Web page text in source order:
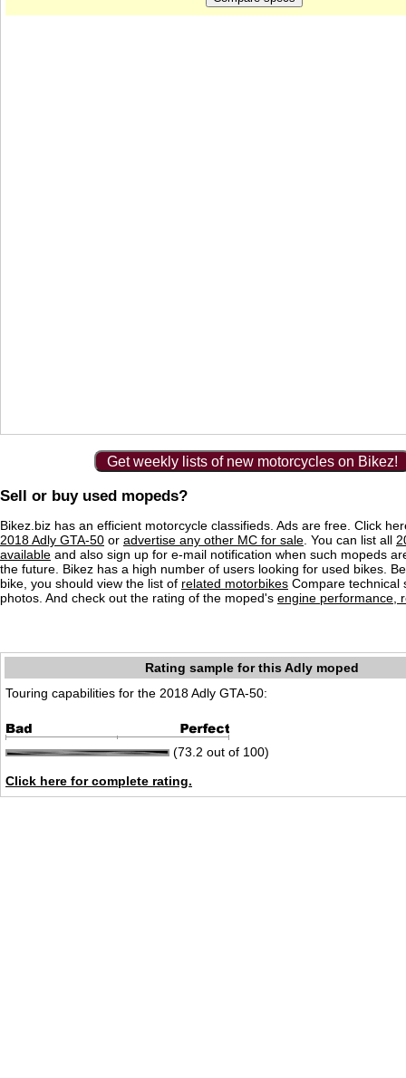
Get weekly lists of new motorcycles on Bikez!
Sell or buy used mopeds?
Bikez.biz has an efficient motorcycle classifieds. Ads are free. Click
2018 Adly GTA-50 or advertise any other MC for sale . You can list all
available and also sign up for e-mail notification when such mopeds
the future. Bikez has a high number of users looking for used bikes.
bike, you should view the list of related motorbikes Compare technical
photos. And check out the rating of the moped's engine performance,
Rating sample for this Adly moped
Touring capabilities for the 2018 Adly GTA-50:
(73.2 out of 100)
Click here for complete rating.